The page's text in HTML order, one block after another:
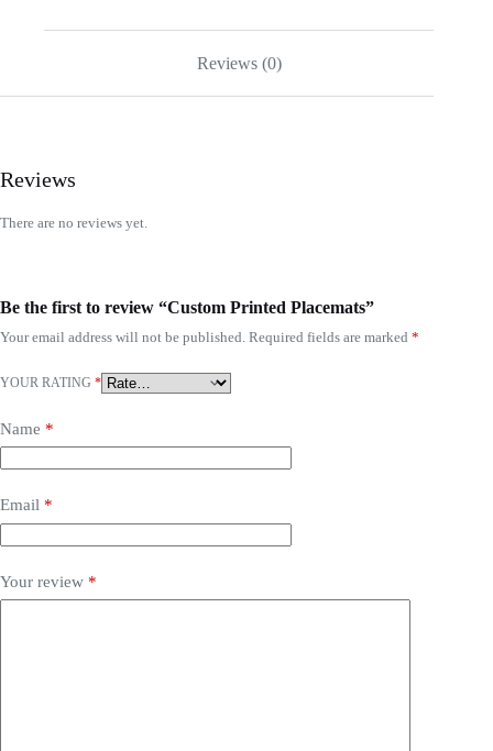
Reviews (0)
Reviews
There are no reviews yet.
Be the first to review “Custom Printed Placemats”
Your email address will not be published. Required fields are marked *
YOUR RATING *
Name *
Email *
Your review *